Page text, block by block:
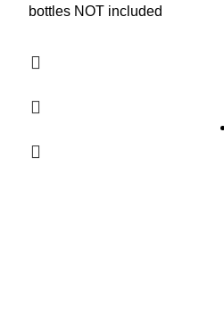
bottles NOT included